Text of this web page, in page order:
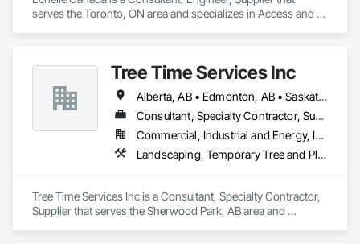
serves the Toronto, ON area and specializes in Access and
Tree Time Services Inc
Alberta, AB • Edmonton, AB • Saskatchewan, SK • Yukon, YT • British Columbia
Consultant, Specialty Contractor, Supplier
Commercial, Industrial and Energy, Infrastructure, Institutional, Residential
Landscaping, Temporary Tree and Plant Protection, Wetlands
Tree Time Services Inc is a Consultant, Specialty Contractor,
Supplier that serves the Sherwood Park, AB area and